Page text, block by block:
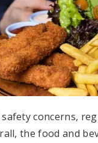
concerns,
the food and